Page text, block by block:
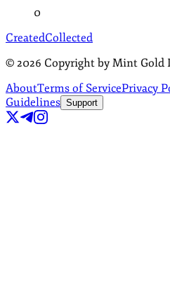
0
CreatedCollected
© 2026 Copyright by Mint Gold
AboutTerms of ServicePrivacy
Guidelines Support